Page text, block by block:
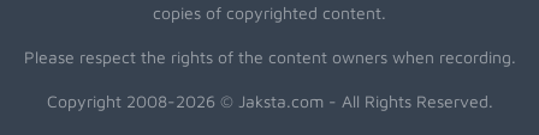
copies of copyrighted content.
Please respect the rights of the content owners when recording.
Copyright 2008-2026 © Jaksta.com - All Rights Reserved.